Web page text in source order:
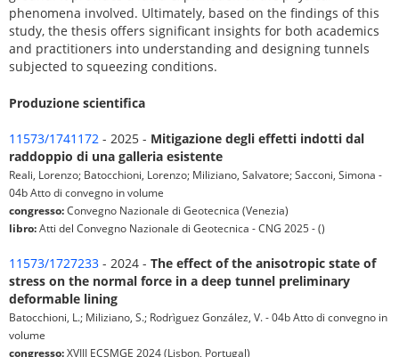
phenomena involved. Ultimately, based on the findings of this
study, the thesis offers significant insights for both academics
and practitioners into understanding and designing tunnels
subjected to squeezing conditions.
Produzione scientifica
11573/1741172 - 2025 - Mitigazione degli effetti indotti dal
raddoppio di una galleria esistente
Reali, Lorenzo; Batocchioni, Lorenzo; Miliziano, Salvatore; Sacconi, Simona -
04b Atto di convegno in volume
congresso:Convegno Nazionale di Geotecnica (Venezia)
libro:Atti del Convegno Nazionale di Geotecnica - CNG 2025 - ()
11573/1727233 - 2024 - The effect of the anisotropic state of
stress on the normal force in a deep tunnel preliminary
deformable lining
Batocchioni, L.; Miliziano, S.; Rodrìguez González, V. - 04b Atto di convegno in
volume
congresso:XVIII ECSMGE 2024 (Lisbon, Portugal)